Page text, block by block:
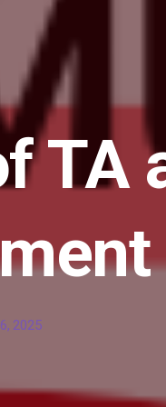
TA
2025